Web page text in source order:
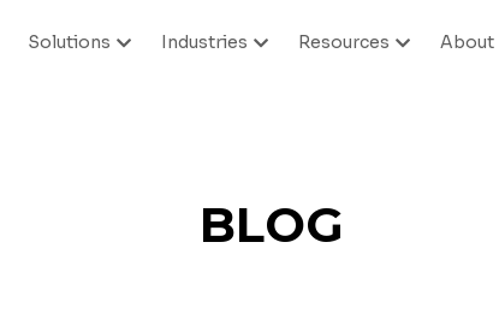
Solutions Industries Resources About
BLOG